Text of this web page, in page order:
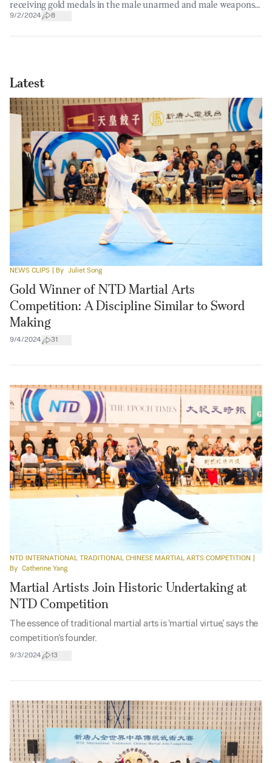
receiving gold medals in the male unarmed and male weapons
categories.
9/2/2024 8
Latest
NEWS CLIPS | By Juliet Song
Gold Winner of NTD Martial Arts
Competition: A Discipline Similar to Sword
Making
9/4/2024 31
NTD INTERNATIONAL TRADITIONAL CHINESE MARTIAL ARTS COMPETITION
By Catherine Yang
Martial Artists Join Historic Undertaking at
NTD Competition
The essence of traditional martial arts is ‘martial virtue,’ says the
competition’s founder.
9/3/2024 13